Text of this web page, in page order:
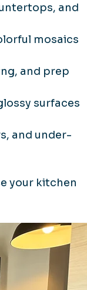
and
mosaics
and prep
surfaces
and under-
your kitchen